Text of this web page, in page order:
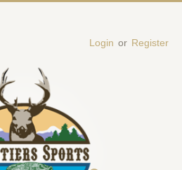
Login or Register